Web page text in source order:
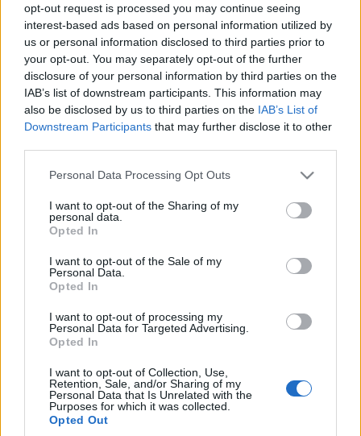
opt-out request is processed you may continue seeing
interest-based ads based on personal information utilized by
us or personal information disclosed to third parties prior to
your opt-out. You may separately opt-out of the further
disclosure of your personal information by third parties on the
IAB’s list of downstream participants. This information may
also be disclosed by us to third parties on the IAB’s List of
Downstream Participants that may further disclose it to other
Please note that this website/app uses one or more Google
not limited to your visit or usage behaviour. You may click to
grant or deny consent to Google and its third-party tags to
use your data for below specified purposes in below Google
consent section.
Personal Data Processing Opt Outs
I want to opt-out of the Sharing of my
personal data.
Opted In
I want to opt-out of the Sale of my
Personal Data.
Opted In
I want to opt-out of processing my
Personal Data for Targeted Advertising.
Opted In
I want to opt-out of Collection, Use,
Retention, Sale, and/or Sharing of my
Personal Data that Is Unrelated with the
Purposes for which it was collected.
Opted Out
ZDJĘĆ
NOWOŚCI I PREMIERY
Skoda Kodiaq 2024.
Poznajcie oficjalnie
nowego SUV-a z Czech
Maciej Kuchno